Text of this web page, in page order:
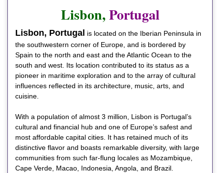
Lisbon,Portugal
Lisbon, Portugal
is located on the Iberian Peninsula in
the southwestern corner of Europe, and is bordered by
Spain to the north and east and the Atlantic Ocean to the
south and west. Its location contributed to its status as a
pioneer in maritime exploration and to the array of cultural
influences reflected in its architecture, music, arts, and
cuisine.
With a population of almost 3 million, Lisbon is Portugal’s
cultural and financial hub and one of Europe’s safest and
most affordable capital cities. It has retained much of its
distinctive flavor and boasts remarkable diversity, with large
communities from such far-flung locales as Mozambique,
Cape Verde, Macao, Indonesia, Angola, and Brazil.